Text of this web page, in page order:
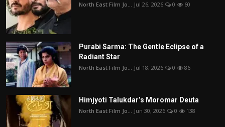
North East Film Jo... Jul 26, 2026 0 60
Purabi Sarma: The Gentle Eclipse of a
Radiant Star
North East Film Jo... Jul 18, 2026 0 86
Himjyoti Talukdar’s Moromar Deuta
North East Film Jo... Jun 30, 2026 0 138